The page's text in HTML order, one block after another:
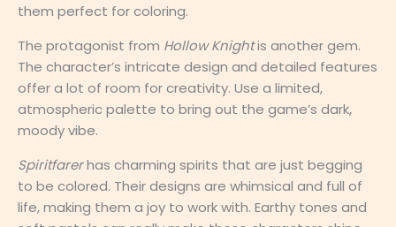
them perfect for coloring.
The protagonist from Hollow Knightis another gem.
The character’s intricate design and detailed features
offer a lot of room for creativity. Use a limited,
atmospheric palette to bring out the game’s dark,
moody vibe.
Spiritfarerhas charming spirits that are just begging
to be colored. Their designs are whimsical and full of
life, making them a joy to work with. Earthy tones and